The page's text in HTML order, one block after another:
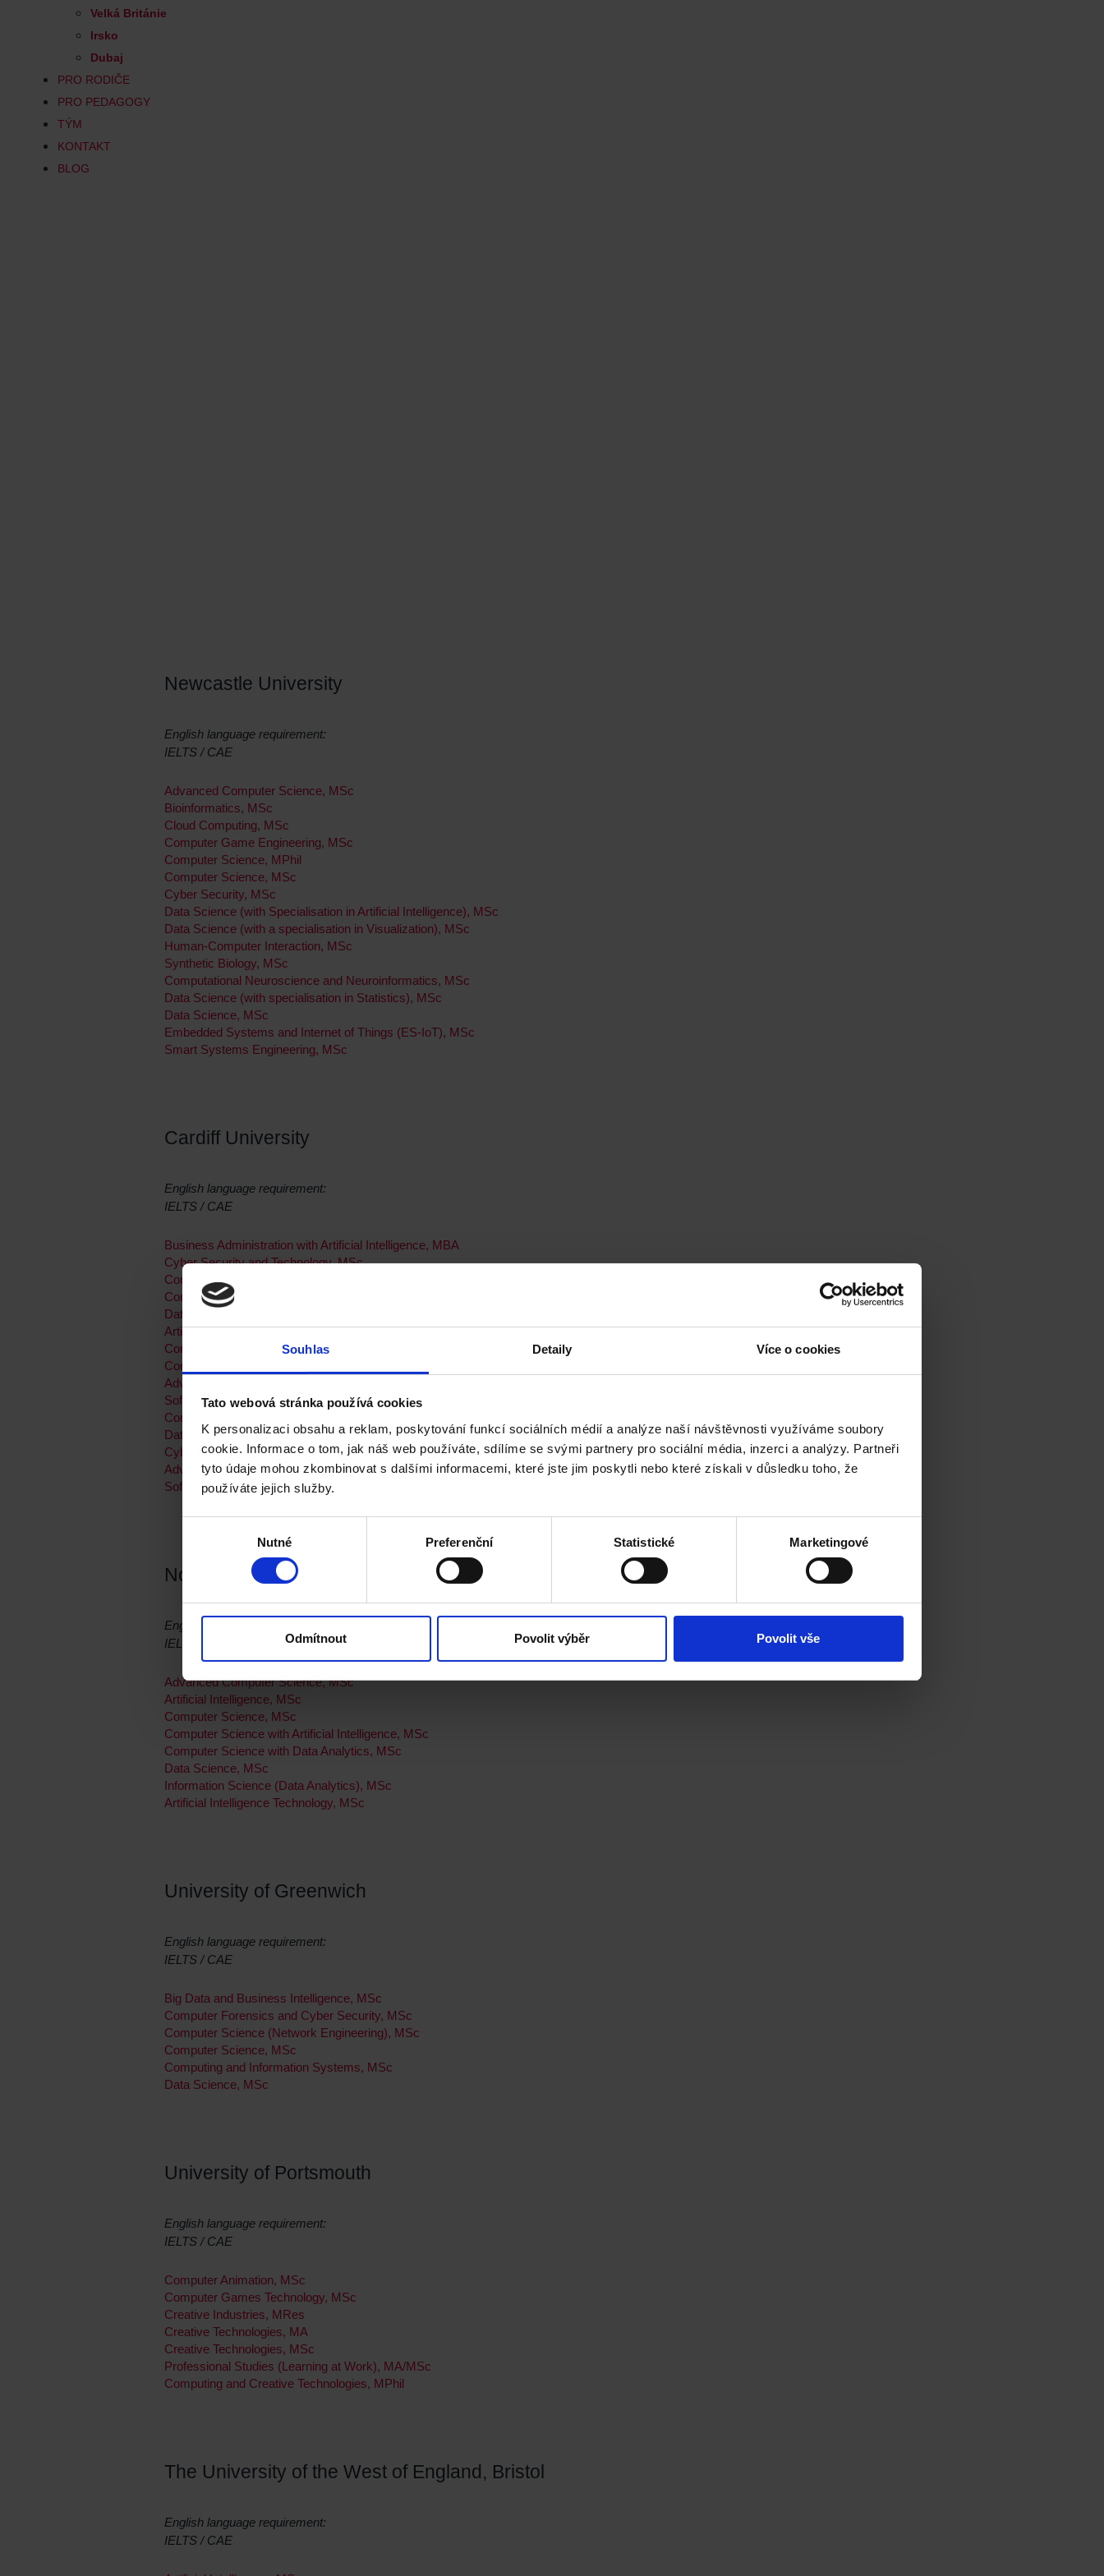
Souhlas Detaily Více o cookies
Tato webová stránka používá cookies
K personalizaci obsahu a reklam, poskytování funkcí sociálních médií a analýze naší návštěvnosti využíváme soubory
cookie. Informace o tom, jak náš web používáte, sdílíme se svými partnery pro sociální média, inzerci a analýzy. Partneři
tyto údaje mohou zkombinovat s dalšími informacemi, které jste jim poskytli nebo které získali v důsledku toho, že
používáte jejich služby.
Nutné Preferenční Statistické Marketingové
Odmítnout Povolit výběr Povolit vše
Velká Británie
Irsko
Dubaj
PRO RODIČE
PRO PEDAGOGY
TÝM
KONTAKT
BLOG
Newcastle University
English language requirement:
IELTS / CAE
Advanced Computer Science, MSc
Bioinformatics, MSc
Cloud Computing, MSc
Computer Game Engineering, MSc
Computer Science, MPhil
Computer Science, MSc
Cyber Security, MSc
Data Science (with Specialisation in Artificial Intelligence), MSc
Data Science (with a specialisation in Visualization), MSc
Human-Computer Interaction, MSc
Synthetic Biology, MSc
Computational Neuroscience and Neuroinformatics, MSc
Data Science (with specialisation in Statistics), MSc
Data Science, MSc
Embedded Systems and Internet of Things (ES-IoT), MSc
Smart Systems Engineering, MSc
Cardiff University
English language requirement:
IELTS / CAE
Business Administration with Artificial Intelligence, MBA
Cyber Security and Technology, MSc
Computing with Placement, MSc
Computational and Data Journalism, MSc
Data Science and Analytics, MSc
Artificial Intelligence, MSc
Computing and IT Management, MSc
Computing, MSc
Advanced Computer Science, MSc
Software Engineering, MSc
Computing and IT Management with Placement, MSc
Data Analytics for Government, MSc
Cyber Security, MSc
Advanced Computer Science with a Professional Placement Year, MSc
Software Engineering with a Professional Placement Year, MSc
Northumbria University Newcastle
English language requirement:
IELTS / CAE
Advanced Computer Science, MSc
Artificial Intelligence, MSc
Computer Science, MSc
Computer Science with Artificial Intelligence, MSc
Computer Science with Data Analytics, MSc
Data Science, MSc
Information Science (Data Analytics), MSc
Artificial Intelligence Technology, MSc
University of Greenwich
English language requirement:
IELTS / CAE
Big Data and Business Intelligence, MSc
Computer Forensics and Cyber Security, MSc
Computer Science (Network Engineering), MSc
Computer Science, MSc
Computing and Information Systems, MSc
Data Science, MSc
University of Portsmouth
English language requirement:
IELTS / CAE
Computer Animation, MSc
Computer Games Technology, MSc
Creative Industries, MRes
Creative Technologies, MA
Creative Technologies, MSc
Professional Studies (Learning at Work), MA/MSc
Computing and Creative Technologies, MPhil
The University of the West of England, Bristol
English language requirement:
IELTS / CAE